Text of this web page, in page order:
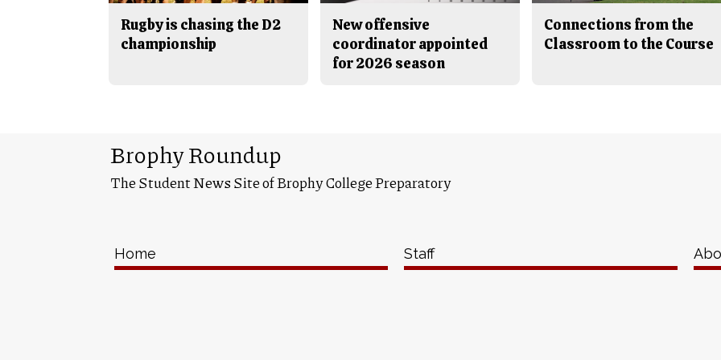
Rugby is chasing the D2
championship
New offensive
coordinator appointed
for 2026 season
Connections from the
Classroom to the Course
Brophy Roundup
The Student News Site of Brophy College Preparatory
Home Staff